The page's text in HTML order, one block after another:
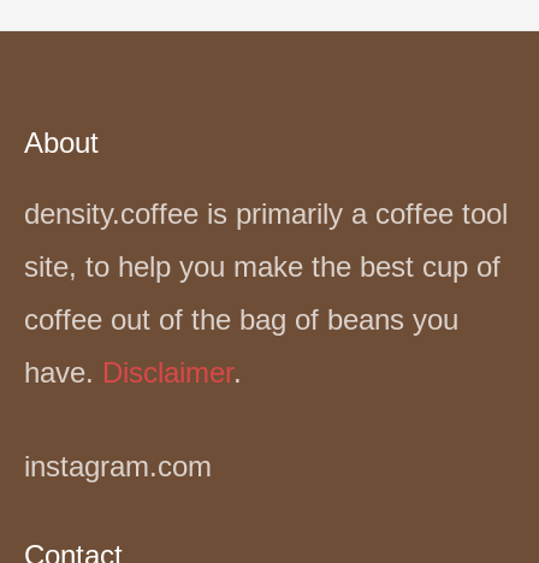
About
density.coffee is primarily a coffee tool
site, to help you make the best cup of
coffee out of the bag of beans you
have. Disclaimer.
instagram.com
Contact